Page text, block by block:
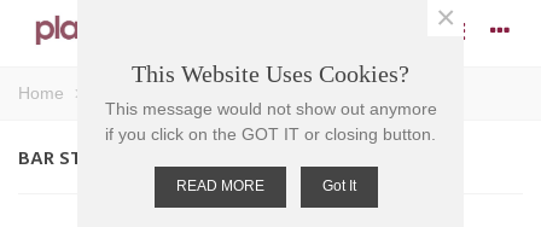
Home >
BAR STIRRERS
This Website Uses Cookies?
This message would not show out anymore
if you click on the GOT IT or closing button.
READ MORE Got It
×